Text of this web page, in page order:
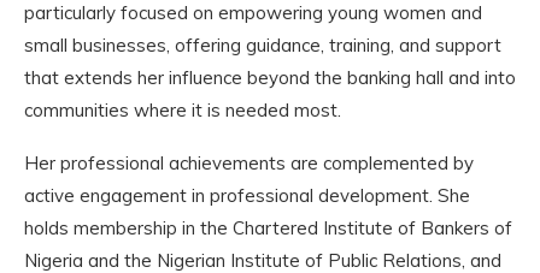
particularly focused on empowering young women and
small businesses, offering guidance, training, and support
that extends her influence beyond the banking hall and into
communities where it is needed most.
Her professional achievements are complemented by
active engagement in professional development. She
holds membership in the Chartered Institute of Bankers of
Nigeria and the Nigerian Institute of Public Relations, and